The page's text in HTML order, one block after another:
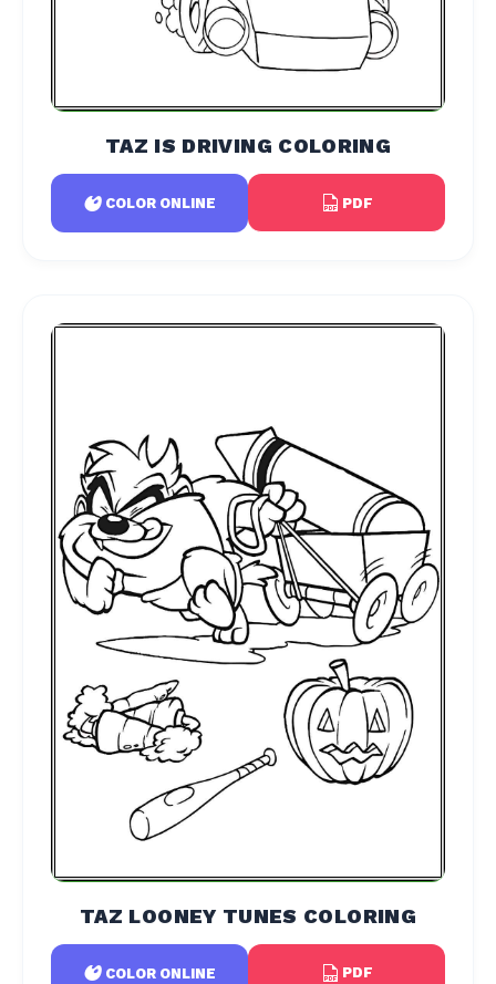
TAZ IS DRIVING COLORING
COLOR ONLINE PDF
TAZ LOONEY TUNES COLORING
COLOR ONLINE PDF